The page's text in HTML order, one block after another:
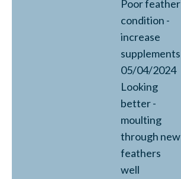
Poor feather
condition -
increase
supplements
05/04/2024
Looking
better -
moulting
through new
feathers
well